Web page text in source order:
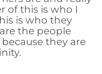
of this is who I
is who they
the people
they are